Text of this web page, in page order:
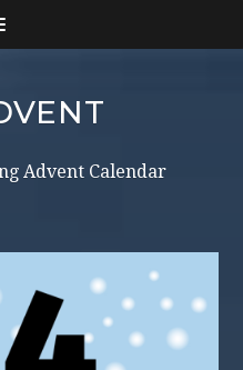
Advent Calendar